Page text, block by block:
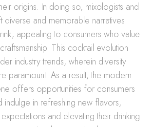
origins. In doing so, mixologists and
diverse and memorable narratives
appealing to consumers who value
This cocktail evolution
industry trends, wherein diversity
paramount. As a result, the modern
offers opportunities for consumers
indulge in refreshing new flavors,
and elevating their drinking